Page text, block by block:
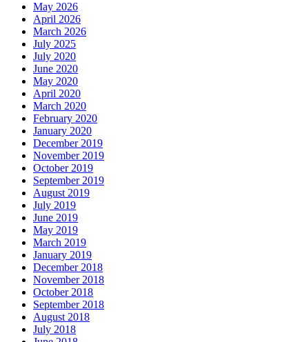
May 2026
April 2026
March 2026
July 2025
July 2020
June 2020
May 2020
April 2020
March 2020
February 2020
January 2020
December 2019
November 2019
October 2019
September 2019
August 2019
July 2019
June 2019
May 2019
March 2019
January 2019
December 2018
November 2018
October 2018
September 2018
August 2018
July 2018